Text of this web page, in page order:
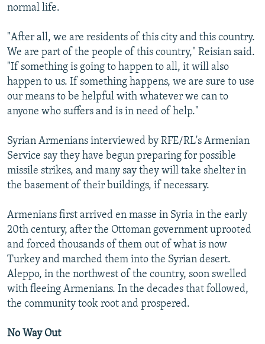
normal life.
"After all, we are residents of this city and this country.
We are part of the people of this country," Reisian said.
"If something is going to happen to all, it will also
happen to us. If something happens, we are sure to use
our means to be helpful with whatever we can to
anyone who suffers and is in need of help."
Syrian Armenians interviewed by RFE/RL's Armenian
Service say they have begun preparing for possible
missile strikes, and many say they will take shelter in
the basement of their buildings, if necessary.
Armenians first arrived en masse in Syria in the early
20th century, after the Ottoman government uprooted
and forced thousands of them out of what is now
Turkey and marched them into the Syrian desert.
Aleppo, in the northwest of the country, soon swelled
with fleeing Armenians. In the decades that followed,
the community took root and prospered.
No Way Out